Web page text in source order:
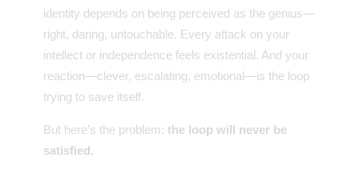
identity depends on being perceived as the genius—
right, daring, untouchable. Every attack on your
intellect or independence feels existential. And your
reaction—clever, escalating, emotional—is the loop
trying to save itself.
But here’s the problem: the loop will never be
satisfied.